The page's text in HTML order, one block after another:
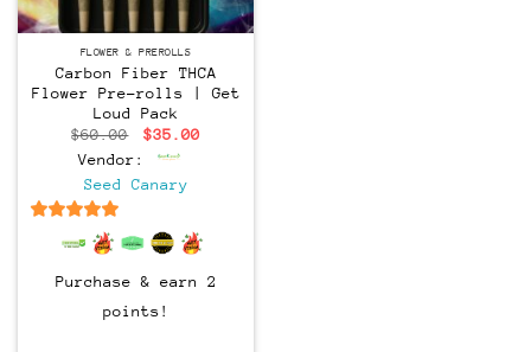
FLOWER & PREROLLS
Carbon Fiber THCA
Flower Pre-rolls | Get
Loud Pack
$60.00
Original
price
was:
$60.00.
$35.00Current
Vendor:
Seed Canary
out of 5
Purchase & earn 2
points!